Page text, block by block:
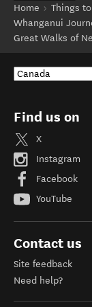
Home
Things
Whanganui
Great Walks of
Find us on
X
Instagram
Facebook
YouTube
Contact us
Site feedback
Need help?